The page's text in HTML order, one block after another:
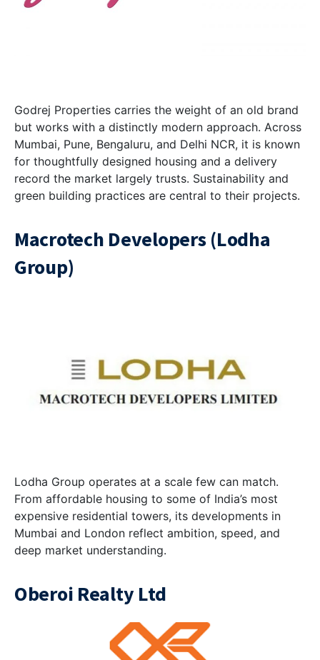
Godrej Properties carries the weight of an old brand
but works with a distinctly modern approach. Across
Mumbai, Pune, Bengaluru, and Delhi NCR, it is known
for thoughtfully designed housing and a delivery
record the market largely trusts. Sustainability and
green building practices are central to their projects.
Macrotech Developers (Lodha
Group)
Lodha Group operates at a scale few can match.
From affordable housing to some of India’s most
expensive residential towers, its developments in
Mumbai and London reflect ambition, speed, and
deep market understanding.
Oberoi Realty Ltd